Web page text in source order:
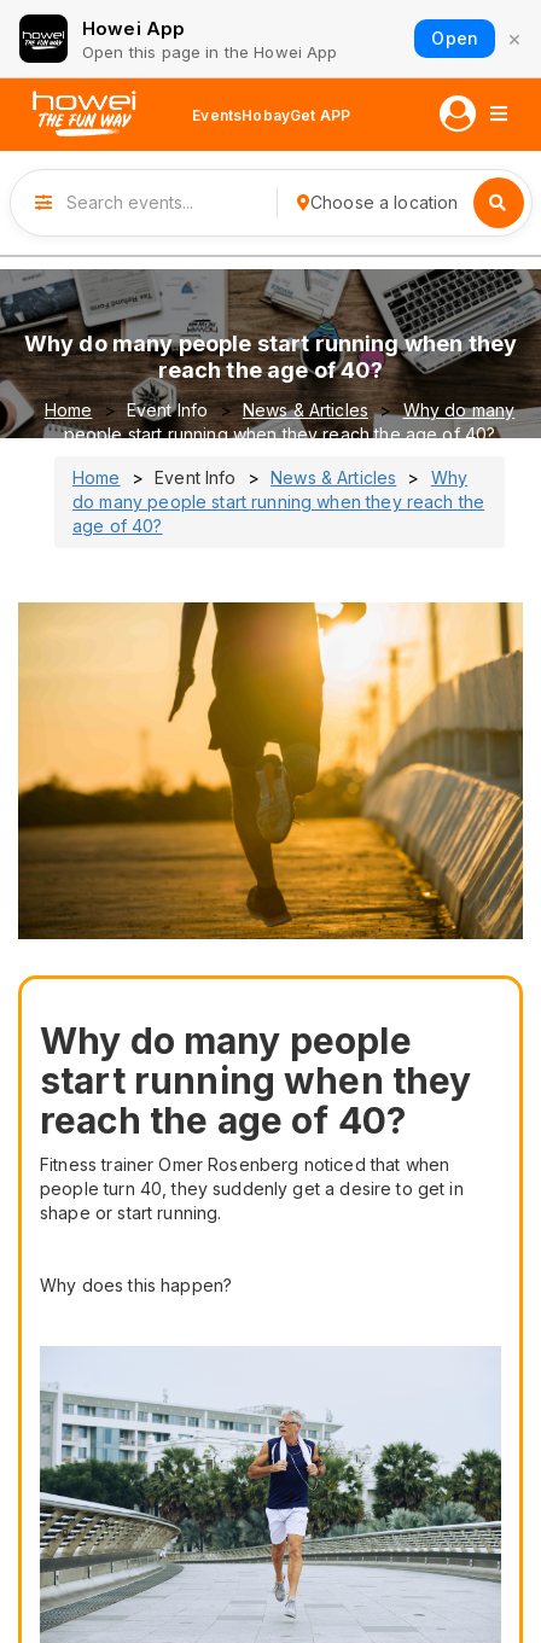
Howei App
Open this page in the Howei App
Open ×
EventsHobayGet APP
Choose a location
Why do many people start running when they
reach the age of 40?
Home Event Info News & Articles
Why do many
people start running when they reach the age of 40?
Home Event Info News & Articles
Why
do many people start running when they reach the
age of 40?
Why do many people
start running when they
reach the age of 40?
Fitness trainer Omer Rosenberg noticed that when
people turn 40, they suddenly get a desire to get in
shape or start running.
Why does this happen?